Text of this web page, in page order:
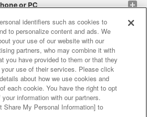
or PC
site policy privacy policy
policy and verification results
identifiers such as cookies to
to personalize content and ads. We
your use of our website with our
partners, who may combine it with
you have provided to them or that they
use of their services. Please click
about how we use cookies and
each cookie. You have the right to opt
information with our partners.
Share My Personal Information] to